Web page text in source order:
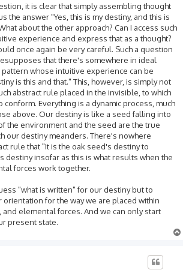
it is clear that simply assembling thought
the answer "Yes, this is my destiny, and this is
about the other approach? Can I access such
experience and express that as a thought?
once again be very careful. Such a question
that there's somewhere in ideal
whose intuitive experience can be
is this and that." This, however, is simply not
abstract rule placed in the invisible, to which
conform. Everything is a dynamic process, much
above. Our destiny is like a seed falling into
the environment and the seed are the true
our destiny meanders. There's nowhere
rule that "It is the oak seed's destiny to
destiny insofar as this is what results when the
forces work together.
"what is written" for our destiny but to
for the way we are placed within
and elemental forces. And we can only start
present state.